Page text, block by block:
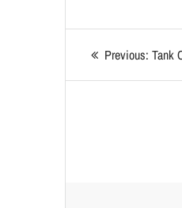
Previous: Tank